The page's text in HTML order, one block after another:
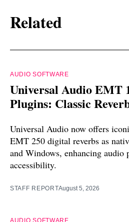
Related
AUDIO SOFTWARE
Universal Audio EMT
Plugins: Classic
Universal Audio now offers
EMT 250 digital reverbs as
and Windows, enhancing audio
accessibility.
STAFF REPORTAugust 5, 2026
AUDIO SOFTWARE